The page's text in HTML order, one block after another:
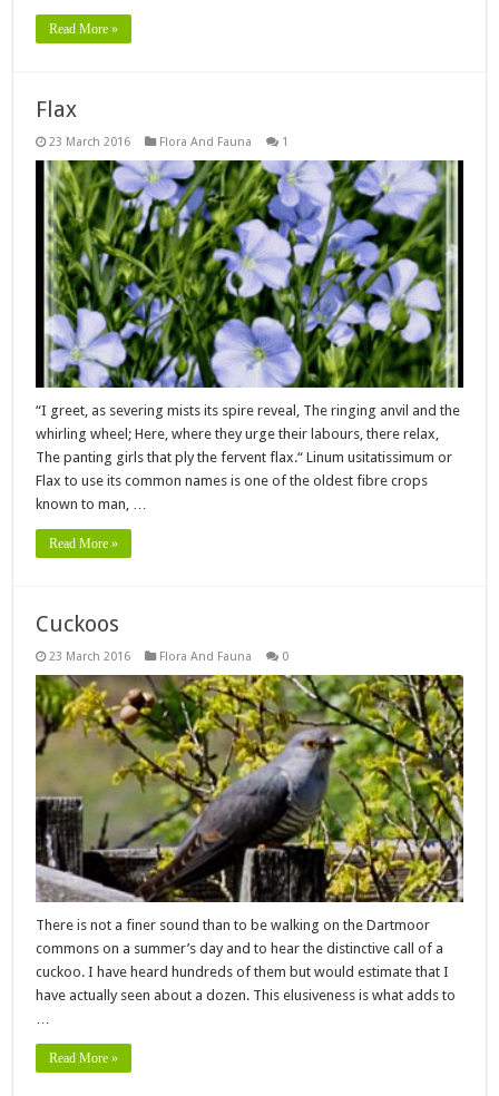
Read More »
Flax
23 March 2016 Flora And Fauna 1
“I greet, as severing mists its spire reveal, The ringing anvil and the
whirling wheel; Here, where they urge their labours, there relax,
The panting girls that ply the fervent flax.“ Linum usitatissimum or
Flax to use its common names is one of the oldest fibre crops
known to man, …
Read More »
Cuckoos
23 March 2016 Flora And Fauna 0
There is not a finer sound than to be walking on the Dartmoor
commons on a summer’s day and to hear the distinctive call of a
cuckoo. I have heard hundreds of them but would estimate that I
have actually seen about a dozen. This elusiveness is what adds to
…
Read More »